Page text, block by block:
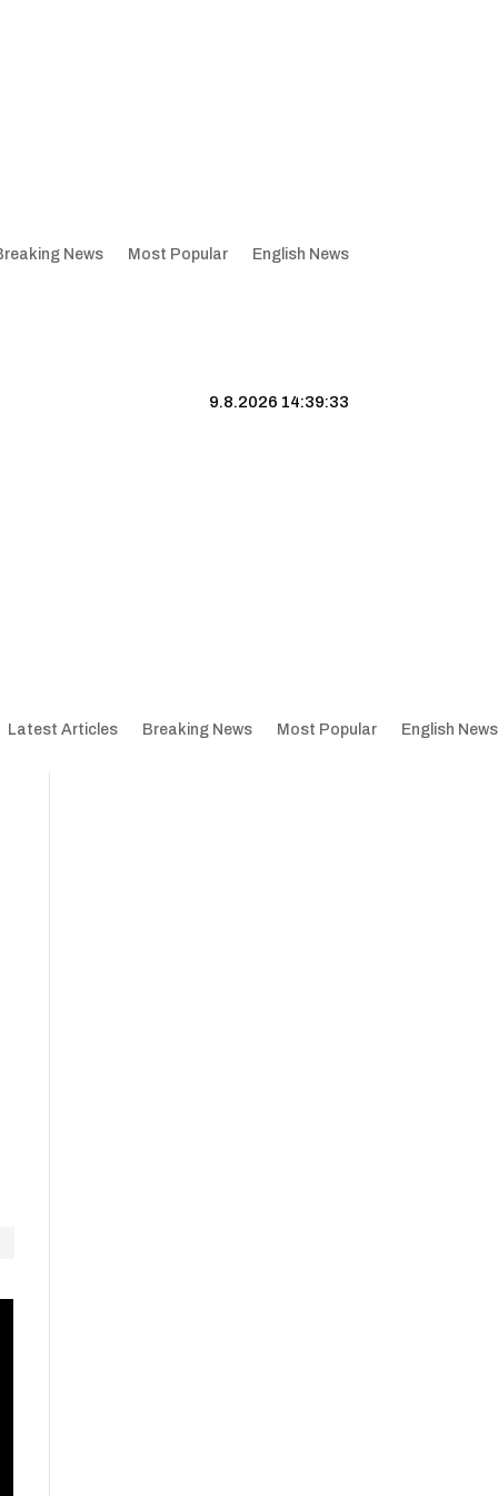
News Most Popular English News
9.8.2026 14:39:33
Latest Articles Breaking News Most Popular English News